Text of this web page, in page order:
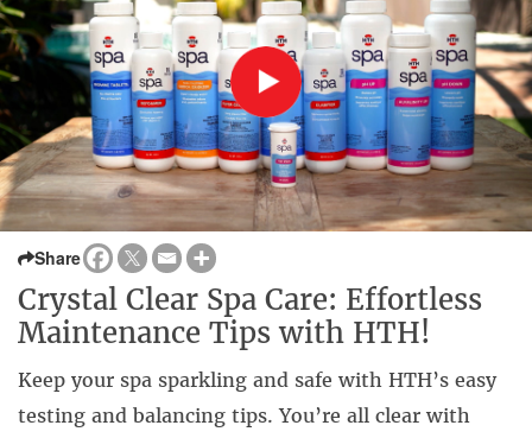
Share
Crystal Clear Spa Care: Effortless
Maintenance Tips with HTH!
Keep your spa sparkling and safe with HTH’s easy
testing and balancing tips. You’re all clear with